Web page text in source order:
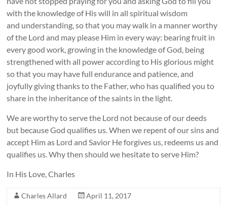
with the knowledge of His will in all spiritual wisdom
and understanding, so that you may walk in a manner worthy
of the Lord and may please Him in every way: bearing fruit in
every good work, growing in the knowledge of God, being
strengthened with all power according to His glorious might
so that you may have full endurance and patience, and
joyfully giving thanks to the Father, who has qualified you to
share in the inheritance of the saints in the light.
We are worthy to serve the Lord not because of our deeds
but because God qualifies us. When we repent of our sins and
accept Him as Lord and Savior He forgives us, redeems us and
qualifies us. Why then should we hesitate to serve Him?
In His Love, Charles
Charles Allard
April 11, 2017